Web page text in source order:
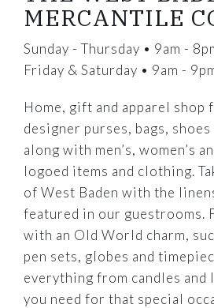
MERCANTILE
Sunday - Thursday • 9am -
Friday & Saturday • 9am -
Home, gift and apparel shop
designer purses, bags,
along with men’s, women’s
logoed items and clothing.
of West Baden with the
featured in our guestrooms.
with an Old World charm,
pen sets, globes and
everything from candles
you need for that special